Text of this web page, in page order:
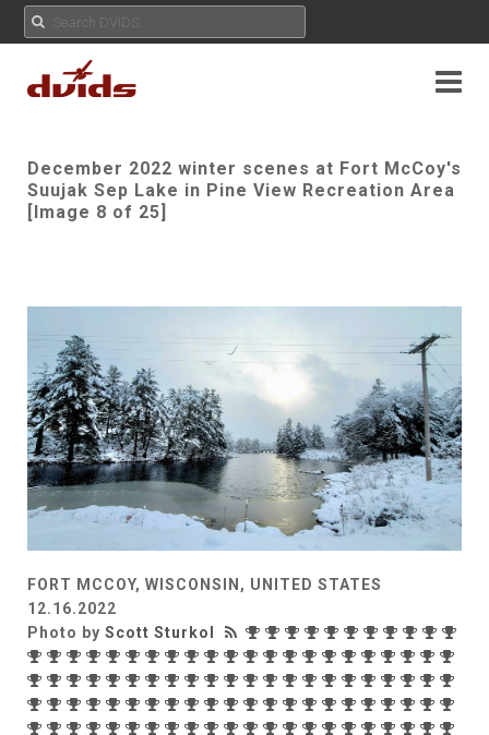
December 2022 winter scenes at Fort McCoy's
Suujak Sep Lake in Pine View Recreation Area
[Image 8 of 25]
FORT MCCOY, WISCONSIN, UNITED STATES
12.16.2022
Photo by Scott Sturkol